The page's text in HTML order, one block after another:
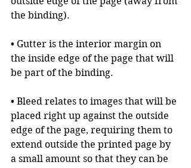
the binding).
• Gutter is the interior margin on
the inside edge of the page that will
be part of the binding.
• Bleed relates to images that will be
placed right up against the outside
edge of the page, requiring them to
extend outside the printed page by
a small amount so that they can be